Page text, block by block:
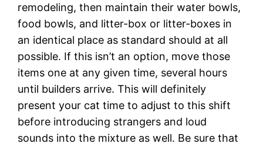
remodeling, then maintain their water bowls,
food bowls, and litter-box or litter-boxes in
an identical place as standard should at all
possible. If this isn’t an option, move those
items one at any given time, several hours
until builders arrive. This will definitely
present your cat time to adjust to this shift
before introducing strangers and loud
sounds into the mixture as well. Be sure that